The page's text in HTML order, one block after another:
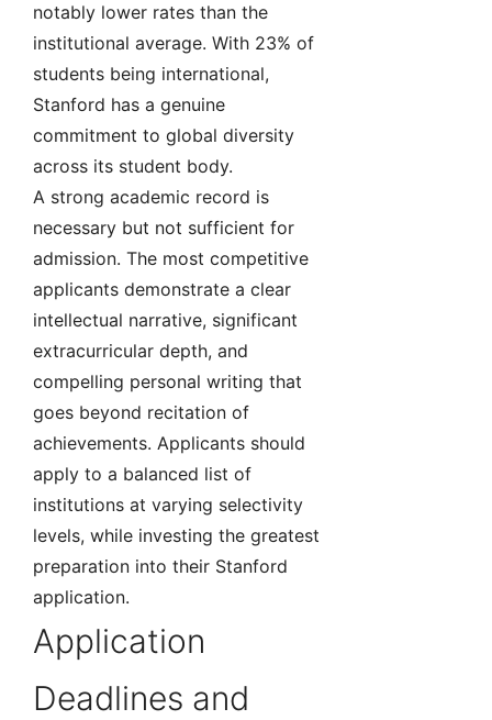
notably lower rates than the
institutional average. With 23% of
students being international,
Stanford has a genuine
commitment to global diversity
across its student body.
A strong academic record is
necessary but not sufficient for
admission. The most competitive
applicants demonstrate a clear
intellectual narrative, significant
extracurricular depth, and
compelling personal writing that
goes beyond recitation of
achievements. Applicants should
apply to a balanced list of
institutions at varying selectivity
levels, while investing the greatest
preparation into their Stanford
application.
Application
Deadlines and